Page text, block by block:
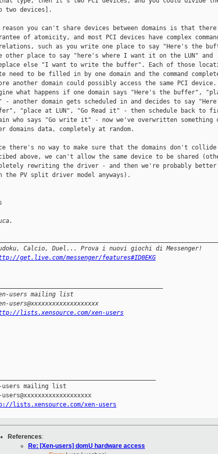
two devices].
reason you can't share devices between domains is that
of atomicity, and most PCI devices have complex
such as you write one place to say "Here's the
other place to say "here's where I want it on the LUN" and
else "I want to write the buffer". Each of those
need to be filled in by one domain and the command
another domain could possibly access the same PCI
what happens if one domain says "Here's the buffer",
- another domain gets scheduled in and decides to say
"place at LUN", "Go Read it" - then schedule back to
who says "Go write it" - now we've overwritten something
domains data, completely at random.
there's no way to make sure that the domains don't
above, we can't allow the same device to be shared
rewriting the driver - and then we're probably
the PV split driver model anyways).
Calcio, Duel... Prova i nuovi giochi di Messenger!
get.live.com/messenger/features#ID0EKG
users mailing list
users@xxxxxxxxxxxxxxxxxxx
lists.xensource.com/xen-users
users mailing list
lists.xensource.com/xen-users
References:
Re: [Xen-users] domU hardware access